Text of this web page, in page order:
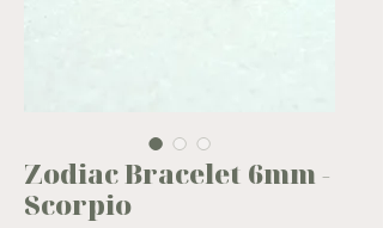
Zodiac Bracelet 6mm -
Scorpio